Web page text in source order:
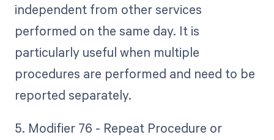
independent from other services
performed on the same day. It is
particularly useful when multiple
procedures are performed and need to be
reported separately.
5. Modifier 76 - Repeat Procedure or